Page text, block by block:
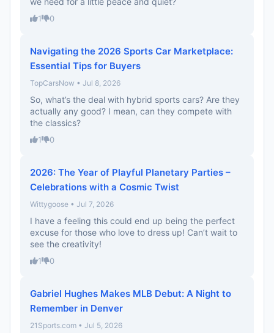
1 0
Navigating the 2026 Sports Car Marketplace:
Essential Tips for Buyers
TopCarsNow • Jul 8, 2026
So, what’s the deal with hybrid sports cars? Are they
actually any good? I mean, can they compete with
the classics?
1 0
2026: The Year of Playful Planetary Parties –
Celebrations with a Cosmic Twist
Wittygoose • Jul 7, 2026
I have a feeling this could end up being the perfect
excuse for those who love to dress up! Can’t wait to
see the creativity!
1 0
Gabriel Hughes Makes MLB Debut: A Night to
Remember in Denver
21Sports.com • Jul 5, 2026